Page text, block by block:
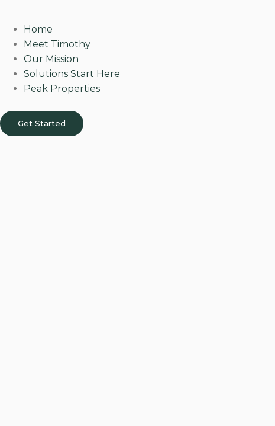
Home
Meet Timothy
Our Mission
Solutions Start Here
Peak Properties
Get Started